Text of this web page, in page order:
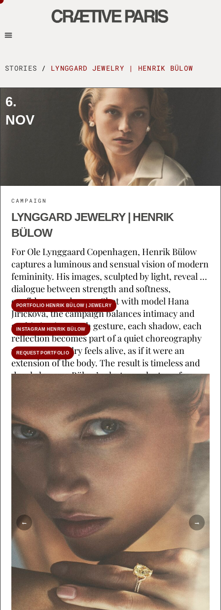
STORIES / LYNGGARD JEWELRY | HENRIK BÜLOW
6.
NOV
CAMPAIGN
LYNGGARD JEWELRY | HENRIK
BÜLOW
For Ole Lynggaard Copenhagen, Henrik Bülow
captures a luminous and sensual vision of modern
femininity. His images, sculpted by light, reveal a
dialogue between strength and softness,
confidence and grace. Shot with model Hana
Jirickova, the campaign balances intimacy and
sophistication. Each gesture, each shadow, each
reflection becomes part of a quiet choreography
where the jewelry feels alive, as if it were an
extension of the body. The result is timeless and
deeply human. Bülow’s photography transforms
high jewelry into emotion, blurring the line
between portrait and reverie. Client: Ole
Lynggaard Copenhagen Creative Director:
Charlotte Lynggaard Photographer: Henrik
Bülow Model: Hana Jirickova Stylist: Cecilie
Thorsmark Larsson Hair: Trine Skjøth Makeup:
Mette Thorsgaard Production: WeTouch
Imagework Retouching: The Lab CPH Agent:
Laetitia de Tugny @ Crætive Paris
PORTFOLIO HENRIK BÜLOW | JEWELRY
INSTAGRAM HENRIK BÜLOW
REQUEST PORTFOLIO